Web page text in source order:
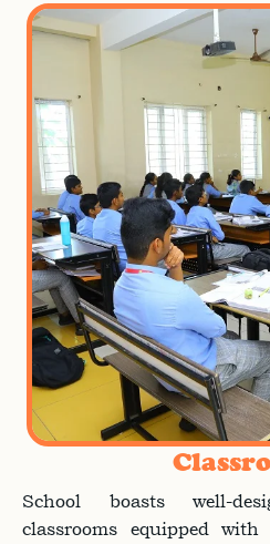
School boasts well-
classrooms equipped